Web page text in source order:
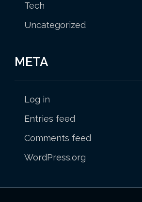
Tech
Uncategorized
META
Log in
Entries feed
Comments feed
WordPress.org